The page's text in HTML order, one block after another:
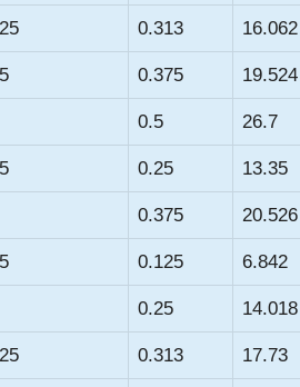
0.313 16.062
0.375 19.524
0.5 26.7
0.25 13.35
0.375 20.526
0.125 6.842
0.25 14.018
0.313 17.73